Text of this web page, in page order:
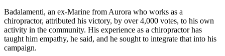
Badalamenti, an ex-Marine from Aurora who works as a
chiropractor, attributed his victory, by over 4,000 votes, to his own
activity in the community. His experience as a chiropractor has
taught him empathy, he said, and he sought to integrate that into his
campaign.